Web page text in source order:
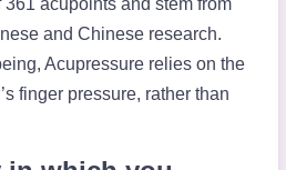
and Chinese research.
Acupressure relies on the
finger pressure, rather than